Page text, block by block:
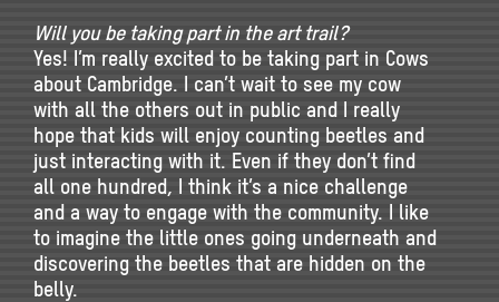
Will you be taking part in the art trail?
Yes! I’m really excited to be taking part in Cows
about Cambridge. I can’t wait to see my cow
with all the others out in public and I really
hope that kids will enjoy counting beetles and
just interacting with it. Even if they don’t find
all one hundred, I think it’s a nice challenge
and a way to engage with the community. I like
to imagine the little ones going underneath and
discovering the beetles that are hidden on the
belly.